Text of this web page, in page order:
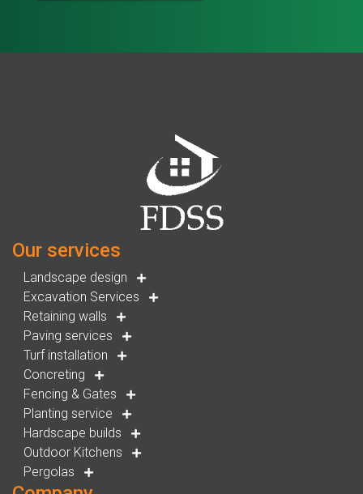
Our services
Landscape design
Excavation Services
Retaining walls
Paving services
Turf installation
Concreting
Fencing & Gates
Planting service
Hardscape builds
Outdoor Kitchens
Pergolas